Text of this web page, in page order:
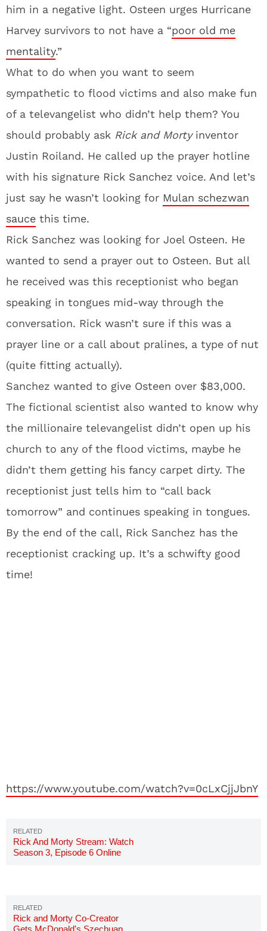
him in a negative light. Osteen urges Hurricane
Harvey survivors to not have a “poor old me
mentality.”
What to do when you want to seem
sympathetic to flood victims and also make fun
of a televangelist who didn’t help them? You
should probably ask Rick and Morty inventor
Justin Roiland. He called up the prayer hotline
with his signature Rick Sanchez voice. And let’s
just say he wasn’t looking for Mulan schezwan
sauce this time.
Rick Sanchez was looking for Joel Osteen. He
wanted to send a prayer out to Osteen. But all
he received was this receptionist who began
speaking in tongues mid-way through the
conversation. Rick wasn’t sure if this was a
prayer line or a call about pralines, a type of nut
(quite fitting actually).
Sanchez wanted to give Osteen over $83,000.
The fictional scientist also wanted to know why
the millionaire televangelist didn’t open up his
church to any of the flood victims, maybe he
didn’t them getting his fancy carpet dirty. The
receptionist just tells him to “call back
tomorrow” and continues speaking in tongues.
By the end of the call, Rick Sanchez has the
receptionist cracking up. It’s a schwifty good
time!
https://www.youtube.com/watch?v=0cLxCjjJbnY
Rick And Morty Stream: Watch
Season 3, Episode 6 Online
Rick and Morty Co-Creator
Gets McDonald's Szechuan